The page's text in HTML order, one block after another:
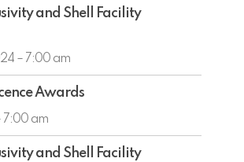
and Shell Facility
– 7:00 am
Awards
7:00 am
and Shell Facility